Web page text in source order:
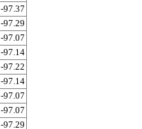
-97.37
-97.29
-97.07
-97.14
-97.22
-97.14
-97.07
-97.07
-97.29